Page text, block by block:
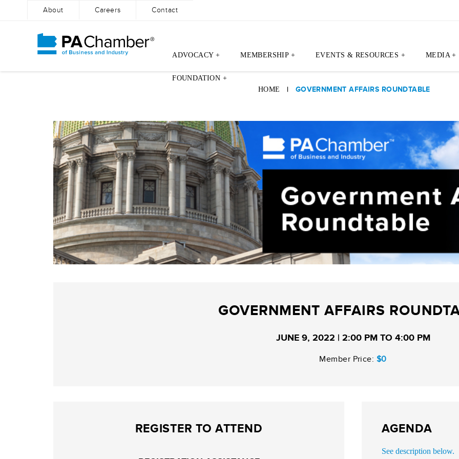
About Careers Contact
ADVOCACY + MEMBERSHIP + EVENTS & RESOURCES + MEDIA +
FOUNDATION +
HOME | GOVERNMENT AFFAIRS ROUNDTABLE
GOVERNMENT AFFAIRS
JUNE 9, 2022 | 2:00 PM TO 4:00 PM
Member Price: $0
REGISTER TO ATTEND AGENDA
See description below.